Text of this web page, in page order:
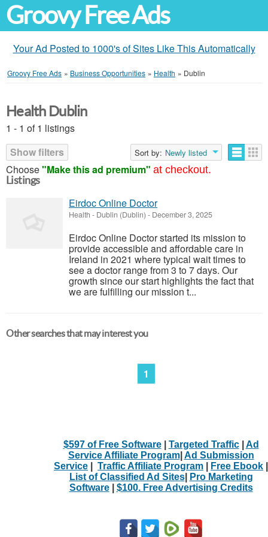
Groovy Free Ads
Your Ad Posted to 1000's of Sites Like This Automatically
Groovy Free Ads » Business Opportunities » Health » Dublin
Choose"Make this ad premium" at checkout.
Health Dublin
1 - 1 of 1 listings
Show filters
Sort by: Newly listed
Listings
Eirdoc Online Doctor
Health - Dublin (Dublin) - December 3, 2025
Eirdoc Online Doctor started its mission to
provide accessible and affordable care in
Ireland in 2021 where typical wait times to
see a doctor range from 3 to 7 days. Our
growth since our start highlights the fact that
we are fulfilling our mission t...
Other searches that may interest you
1
$597 of Free Software| Targeted Traffic| Ad
Service Affiliate Program| Ad Submission
Service
Traffic Affiliate Program Free Ebook
List of Classified Ad Sites|
Pro Marketing
Software| $100. Free Advertising Credits